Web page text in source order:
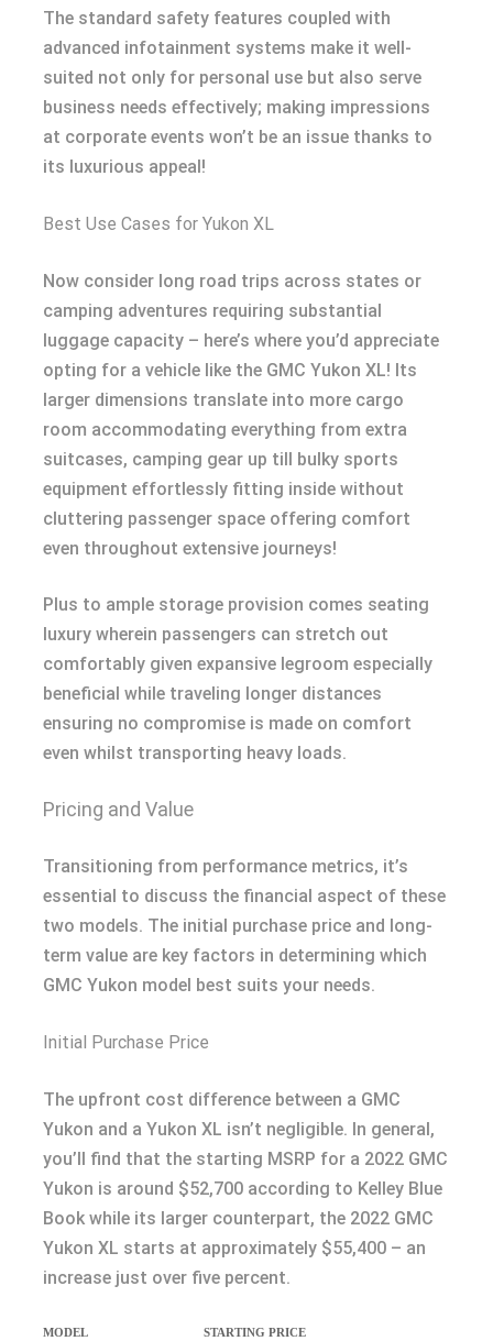
The standard safety features coupled with
advanced infotainment systems make it well-
suited not only for personal use but also serve
business needs effectively; making impressions
at corporate events won’t be an issue thanks to
its luxurious appeal!
Best Use Cases for Yukon XL
Now consider long road trips across states or
camping adventures requiring substantial
luggage capacity – here’s where you’d appreciate
opting for a vehicle like the GMC Yukon XL! Its
larger dimensions translate into more cargo
room accommodating everything from extra
suitcases, camping gear up till bulky sports
equipment effortlessly fitting inside without
cluttering passenger space offering comfort
even throughout extensive journeys!
Plus to ample storage provision comes seating
luxury wherein passengers can stretch out
comfortably given expansive legroom especially
beneficial while traveling longer distances
ensuring no compromise is made on comfort
even whilst transporting heavy loads.
Pricing and Value
Transitioning from performance metrics, it’s
essential to discuss the financial aspect of these
two models. The initial purchase price and long-
term value are key factors in determining which
GMC Yukon model best suits your needs.
Initial Purchase Price
The upfront cost difference between a GMC
Yukon and a Yukon XL isn’t negligible. In general,
you’ll find that the starting MSRP for a 2022 GMC
Yukon is around $52,700 according to Kelley Blue
Book while its larger counterpart, the 2022 GMC
Yukon XL starts at approximately $55,400 – an
increase just over five percent.
MODEL STARTING PRICE